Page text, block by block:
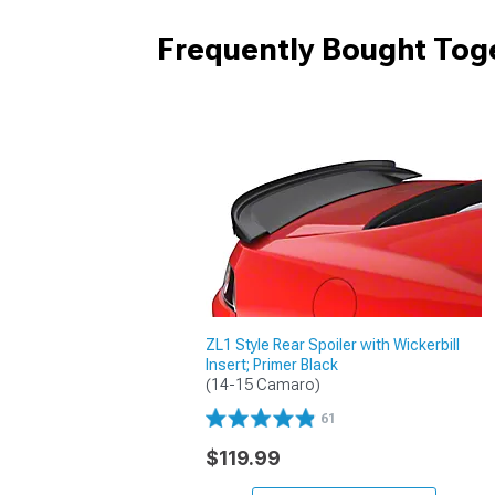
Frequently Bought
ZL1 Style Rear Spoiler with Wickerbill
Insert; Primer Black
(14-15 Camaro)
61
$119.99